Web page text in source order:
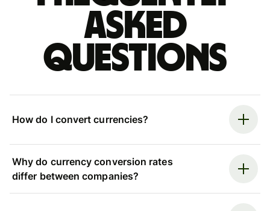
asked
questions
How do I convert currencies?
Why do currency conversion rates
differ between companies?